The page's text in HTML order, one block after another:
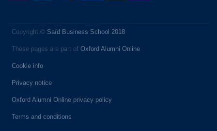
Copyright © Saïd Business School 2018
These pages are part of Oxford Alumni Online
Cookie info
Privacy notice
Oxford Alumni Online privacy policy
Terms and conditions